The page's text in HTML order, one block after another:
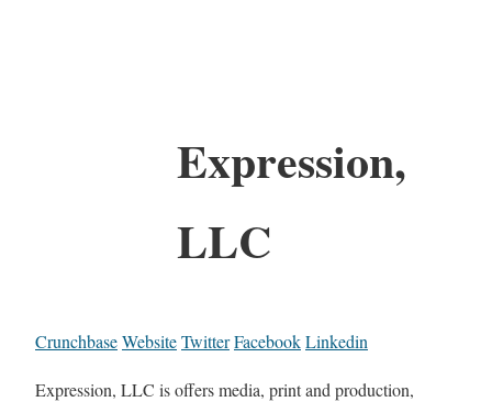
Expression,
LLC
CrunchbaseWebsiteTwitterFacebookLinkedin
Expression, LLC is offers media, print and production,